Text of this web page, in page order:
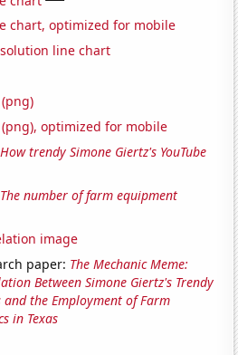
chart, optimized for mobile
line chart
optimized for mobile
How trendy Simone Giertz's YouTube
The number of farm equipment
image
paper: The Mechanic Meme:
Between Simone Giertz's Trendy
and the Employment of Farm
in Texas